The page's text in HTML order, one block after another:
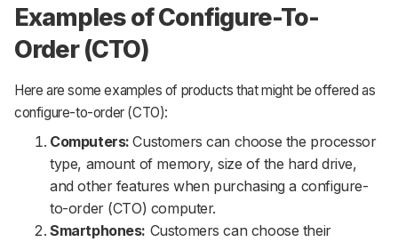
Examples of Configure-To-
Order (CTO)
Here are some examples of products that might be offered as
configure-to-order (CTO):
Computers:Customers can choose the processor
type, amount of memory, size of the hard drive,
and other features when purchasing a configure-
to-order (CTO) computer.
Smartphones: Customers can choose their